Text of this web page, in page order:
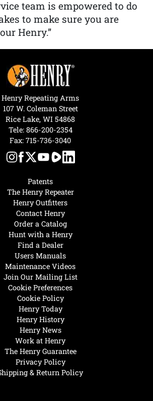
team is empowered to do
to make sure you are
Henry.”
Henry Today
Henry History
Henry News
Work at Henry
The Henry Guarantee
Privacy Policy
& Return Policy
Hunt with a Henry
Find a Dealer
Users Manuals
Maintenance Videos
Join Our Mailing List
Cookie Preferences
Cookie Policy
Patents
The Henry Repeater
Henry Outfitters
Contact Henry
Order a Catalog
Henry Repeating Arms
107 W. Coleman Street
Rice Lake, WI 54868
Tele: 866-200-2354
Fax: 715-736-3040